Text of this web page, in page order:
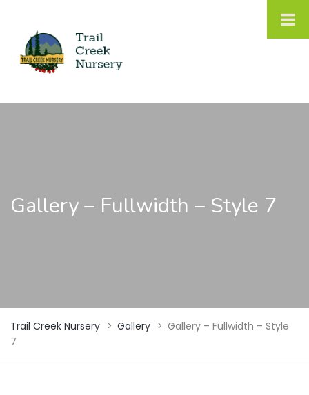
Gallery – Fullwidth – Style 7
Trail Creek Nursery > Gallery > Gallery – Fullwidth – Style
7